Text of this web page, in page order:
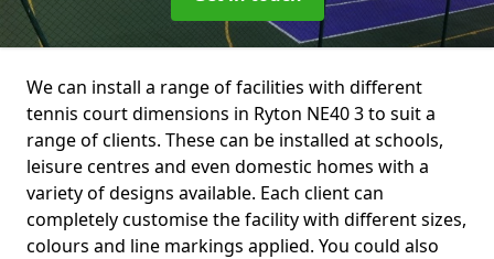
We can install a range of facilities with different
tennis court dimensions in Ryton NE40 3 to suit a
range of clients. These can be installed at schools,
leisure centres and even domestic homes with a
variety of designs available. Each client can
completely customise the facility with different sizes,
colours and line markings applied. You could also